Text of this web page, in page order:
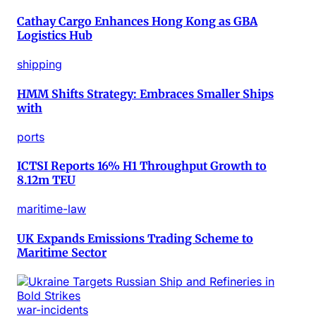
Cathay Cargo Enhances Hong Kong as GBA
Logistics Hub
shipping
HMM Shifts Strategy: Embraces Smaller Ships
with
ports
ICTSI Reports 16% H1 Throughput Growth to
8.12m TEU
maritime-law
UK Expands Emissions Trading Scheme to
Maritime Sector
war-incidents